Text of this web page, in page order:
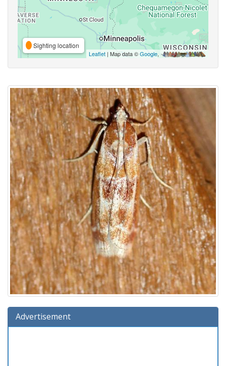
Sighting location
Leaflet | Map data ©Google,
Advertisement